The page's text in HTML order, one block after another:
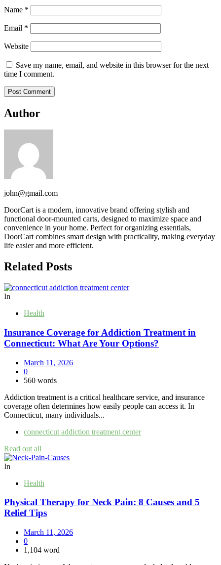
Name *
Email *
Website
Save my name, email, and website in this browser for the next
time I comment.
Author
john@gmail.com
DoorCart is a modern, innovative brand offering stylish and
functional door-mounted carts, designed to maximize space and
convenience in your home. Perfect for organizing essentials,
DoorCart combines smart design with practicality, making everyday
life easier and more efficient.
Related Posts
In
Health
Insurance Coverage for Addiction Treatment in
Connecticut: What Are Your Options?
March 11, 2026
0
560 words
Addiction treatment is a critical healthcare service, and insurance
coverage often determines how easily people can access it. In
Connecticut, many individuals...
connecticut addiction treatment center
Read out all
In
Health
Physical Therapy for Neck Pain: 8 Causes and 5
Relief Tips
March 11, 2026
0
1,104 word